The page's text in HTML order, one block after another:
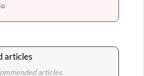
articles
articles.